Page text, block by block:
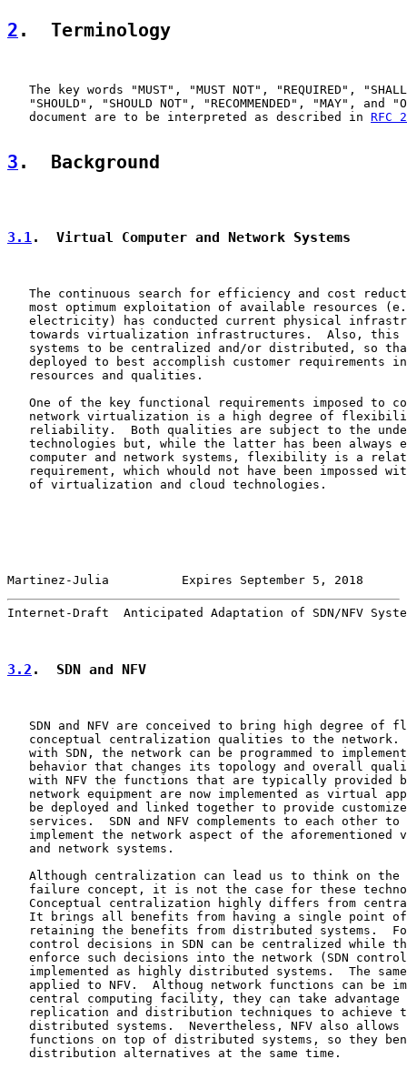
2 .  Terminology
The key words "MUST", "MUST NOT", "REQUIRED",
"SHOULD", "SHOULD NOT", "RECOMMENDED", "MAY", and
   document are to be interpreted as described in
RFC
3 .  Background
3.1.  Virtual Computer and Network Systems
The continuous search for efficiency and cost
most optimum exploitation of available resources
electricity) has conducted current physical
towards virtualization infrastructures.  Also, this
systems to be centralized and/or distributed, so
deployed to best accomplish customer requirements
   resources and qualities.
One of the key functional requirements imposed to
network virtualization is a high degree of
reliability.  Both qualities are subject to the
technologies but, while the latter has been always
computer and network systems, flexibility is a
requirement, which whould not have been impossed
   of virtualization and cloud technologies.
Martinez-Julia          Expires September 5, 2018
Internet-Draft  Anticipated Adaptation of SDN/NFV
3.2 .  SDN and NFV
SDN and NFV are conceived to bring high degree of
conceptual centralization qualities to the network.
with SDN, the network can be programmed to
behavior that changes its topology and overall
with NFV the functions that are typically provided
network equipment are now implemented as virtual
be deployed and linked together to provide
services.  SDN and NFV complements to each other to
implement the network aspect of the aforementioned
   and network systems.
Although centralization can lead us to think on the
failure concept, it is not the case for these
Conceptual centralization highly differs from
It brings all benefits from having a single point
retaining the benefits from distributed systems.
control decisions in SDN can be centralized while
enforce such decisions into the network (SDN
implemented as highly distributed systems.  The
applied to NFV.  Althoug network functions can be
central computing facility, they can take advantage
replication and distribution techniques to achieve
distributed systems.  Nevertheless, NFV also allows
functions on top of distributed systems, so they
   distribution alternatives at the same time.